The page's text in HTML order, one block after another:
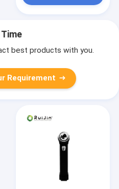
Time
best products with you.
Requirement